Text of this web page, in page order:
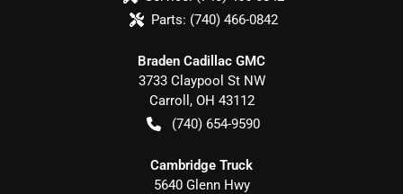
Parts: (740) 466-0842
Braden Cadillac GMC
3733 Claypool St NW
Carroll , OH 43112
(740) 654-9590
Cambridge Truck
5640 Glenn Hwy